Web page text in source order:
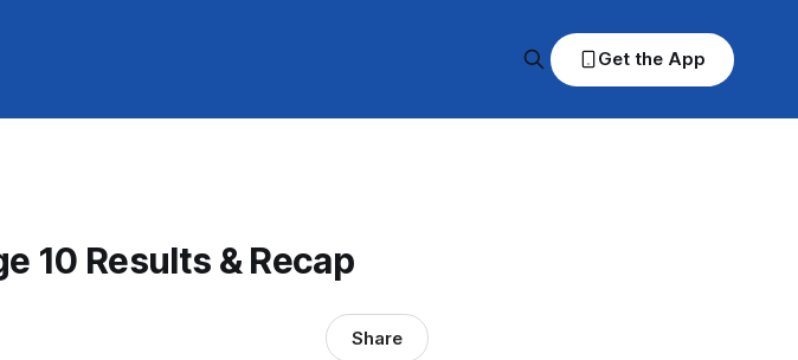
Get the App
10 Results & Recap
Share